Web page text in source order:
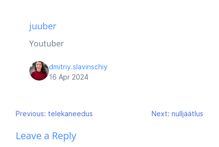
juuber
Youtuber
dmitriy.slavinschiy
16 Apr 2024
Post
navigation
Previous: telekaneedus Next: nulljäätlus
Leave a Reply